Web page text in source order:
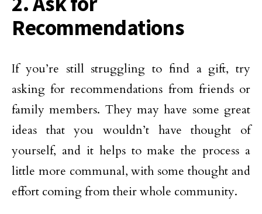
Recommendations
If you’re still struggling to find a gift, try
asking for recommendations from friends or
family members. They may have some great
ideas that you wouldn’t have thought of
yourself, and it helps to make the process a
little more communal, with some thought and
effort coming from their whole community.